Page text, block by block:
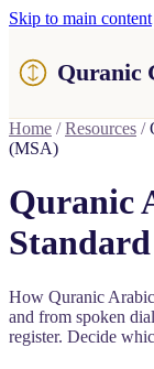
Skip to main content
Quranic
Learn
Surahs
About / Feedback
Home / Resources /
(MSA)
Quranic
How Quranic
and from spoken
register. Decide